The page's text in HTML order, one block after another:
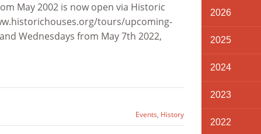
May 2002 is now open via Historic
tours/upcoming-
Wednesdays from May 7th 2022,
Events, History
2026
2025
2024
2023
2022